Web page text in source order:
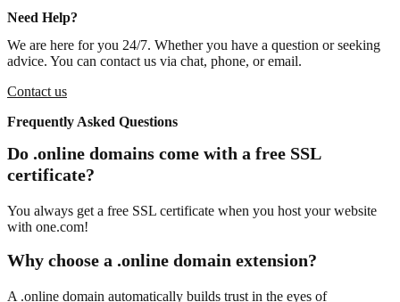
Need Help?
We are here for you 24/7. Whether you have a question or seeking
advice. You can contact us via chat, phone, or email.
Contact us
Frequently Asked Questions
Do .online domains come with a free SSL
certificate?
You always get a free SSL certificate when you host your website
with one.com!
Why choose a .online domain extension?
A .online domain automatically builds trust in the eyes of